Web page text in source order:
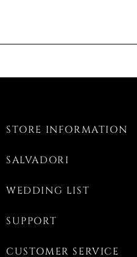
STORE INFORMATION
SALVADORI
WEDDING LIST
SUPPORT
CUSTOMER SERVICE